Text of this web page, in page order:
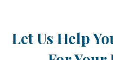
Let Us Help